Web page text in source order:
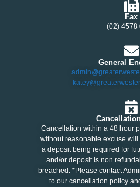
Fax
(02) 4578
General
Cancellation within a 48 hour
without reasonable excuse
a deposit being required for
and/or deposit is non
breached. *Please contact
to our cancellation policy